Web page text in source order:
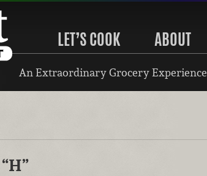
LET’S COOK ABOUT
An Extraordinary Grocery Experience
“H”